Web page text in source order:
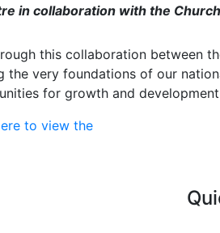
in collaboration with the
this collaboration between
the very foundations of our
for growth and development
to view the